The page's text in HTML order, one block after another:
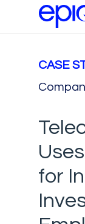
CASE
for